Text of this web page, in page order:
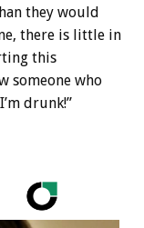
they would
there is little in
this
someone who
drunk!”